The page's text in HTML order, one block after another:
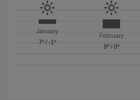
January
7º/ -1º
February
9º/ 0º